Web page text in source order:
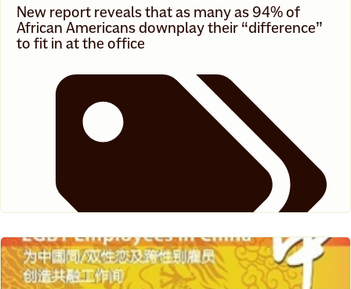
New report reveals that as many as 94% of
African Americans downplay their “difference”
to fit in at the office